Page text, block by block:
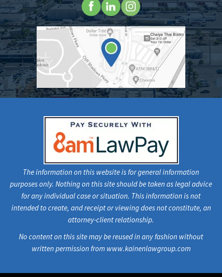
The information on this website is for general information
purposes only. Nothing on this site should be taken as legal advice
for any individual case or situation. This information is not
intended to create, and receipt or viewing does not constitute, an
attorney-client relationship.
No content on this site may be reused in any fashion without
written permission from www.kainenlawgroup.com